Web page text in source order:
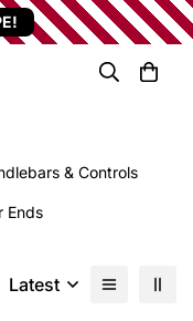
& Controls
Ends
Latest